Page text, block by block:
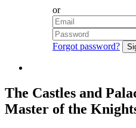
or
Forgot password?
The Castles and
Master of the